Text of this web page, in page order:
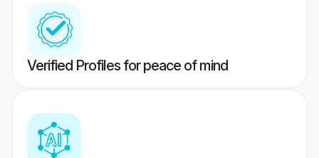
Verified Profiles for peace of mind